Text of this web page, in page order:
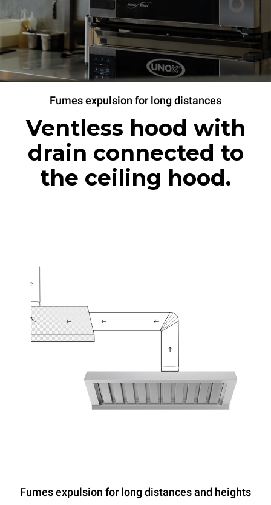
Fumes expulsion for long distances
Ventless hood with
drain connected to
the ceiling hood.
Fumes expulsion for long distances and heights